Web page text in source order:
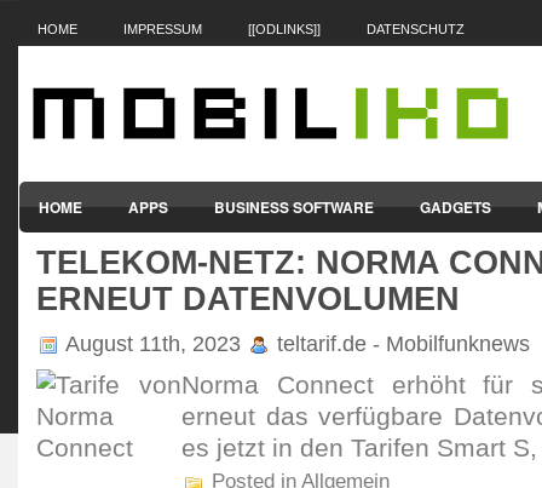
HOME IMPRESSUM [[ODLINKS]] DATENSCHUTZ
HOME APPS BUSINESS SOFTWARE GADGETS
SMARTPHONES & HANDYS TABLET-PCS VERTRÄGE &
TELEKOM-NETZ: NORMA
ERNEUT DATENVOLUMEN
August 11th, 2023 teltarif.de - Mobilfunknews
Norma Connect erhöht für
erneut das verfüg­bare
es jetzt in den Tarifen Smart
Posted in Allgemein